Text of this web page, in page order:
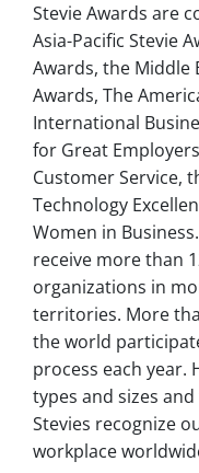
Stevie Awards are
Asia-Pacific Stevie
Awards, the Middle
Awards, The
International
for Great
Customer Service,
Technology
Women in
receive more than
organizations in
territories. More
the world
process each year.
types and sizes
Stevies recognize
workplace